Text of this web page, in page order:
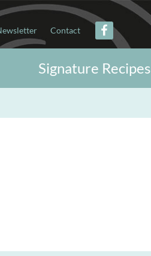
Contact
Signature Recipes